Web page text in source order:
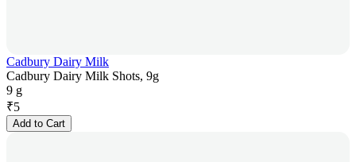
Cadbury Dairy Milk
Cadbury Dairy Milk Shots, 9g
9 g
₹5
Add to Cart